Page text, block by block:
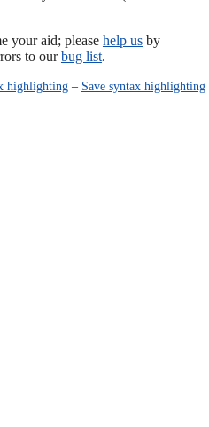
your aid; please help usby
to ourbug list.
highlighting– Save syntax highlighting